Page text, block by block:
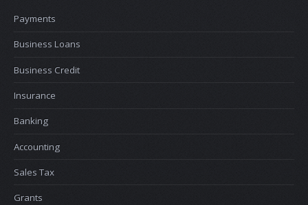
Payments
Business Loans
Business Credit
Insurance
Banking
Accounting
Sales Tax
Grants